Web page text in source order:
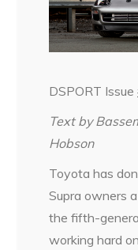
DSPORT Issue
Text by
Hobson
Toyota has
Supra owners
the fifth-
working hard